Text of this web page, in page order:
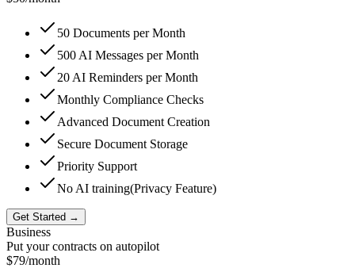
50 Documents per Month
500 AI Messages per Month
20 AI Reminders per Month
Monthly Compliance Checks
Advanced Document Creation
Secure Document Storage
Priority Support
No AI training(Privacy Feature)
Get Started →
Business
Put your contracts on autopilot
$79/month